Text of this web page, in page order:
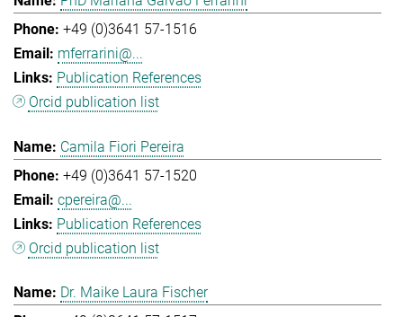
+49 (0)3641 57-1516
mferrarini@...
Publication References
Orcid publication list
Camila Fiori Pereira
+49 (0)3641 57-1520
cpereira@...
Publication References
Orcid publication list
Dr. Maike Laura Fischer